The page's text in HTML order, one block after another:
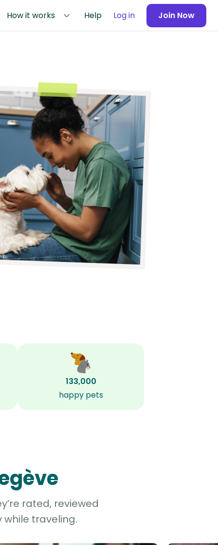
How it works Help Log in Join Now
133,000
happy pets
rated, reviewed
traveling.